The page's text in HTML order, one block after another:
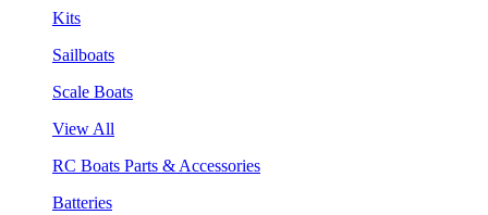
Kits
Sailboats
Scale Boats
View All
RC Boats Parts & Accessories
Batteries